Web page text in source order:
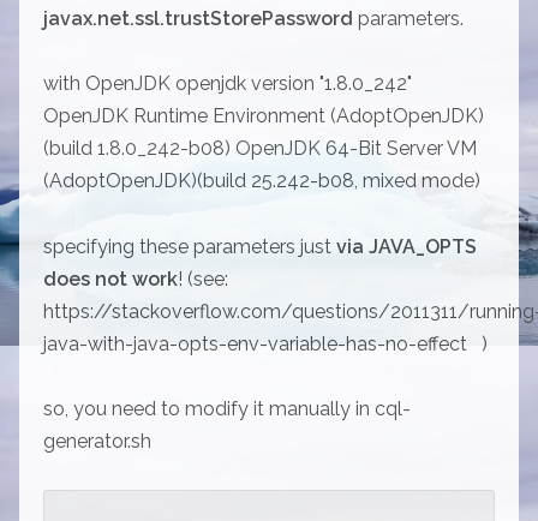
javax.net.ssl.trustStorePassword parameters.
with OpenJDK openjdk version "1.8.0_242"
OpenJDK Runtime Environment (AdoptOpenJDK)
(build 1.8.0_242-b08) OpenJDK 64-Bit Server VM
(AdoptOpenJDK)(build 25.242-b08, mixed mode)
specifying these parameters just via JAVA_OPTS
does not work! (see:
https://stackoverflow.com/questions/2011311/
java-with-java-opts-env-variable-has-no-effect
)
so, you need to modify it manually in cql-
generator.sh